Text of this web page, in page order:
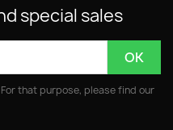
special sales
that purpose, please find our